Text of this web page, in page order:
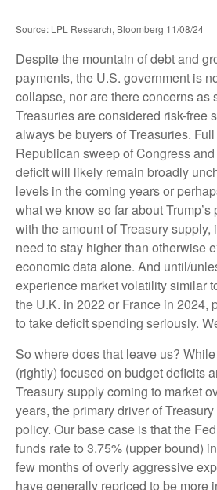
Source: LPL Research, Bloomberg 11/08/24
Despite the mountain of debt and
payments, the U.S. government is
collapse, nor are there concerns as
Treasuries are considered risk-free
always be buyers of Treasuries.
Republican sweep of Congress
deficit will likely remain broadly
levels in the coming years or
what we know so far about
with the amount of Treasury supply,
need to stay higher than otherwise
economic data alone. And until/
experience market volatility similar
the U.K. in 2022 or France in 2024,
to take deficit spending seriously.
So where does that leave us?
(rightly) focused on budget deficits
Treasury supply coming to market
years, the primary driver of
policy. Our base case is that the
funds rate to 3.75% (upper bound)
few months of overly aggressive
have generally repriced to be more